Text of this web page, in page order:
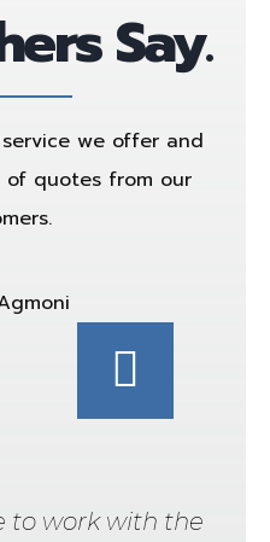
Say.
we offer and
of quotes from our
to work with the